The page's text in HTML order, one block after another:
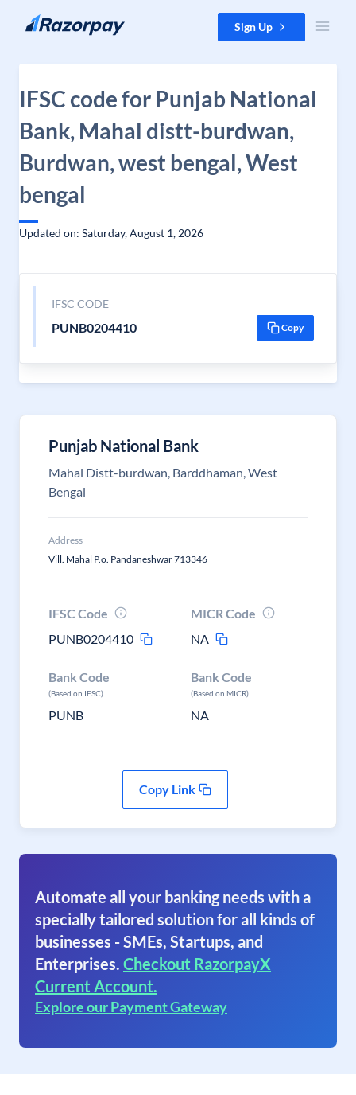
Skip to content Sign Up
IFSC code for Punjab National
Bank, Mahal distt-burdwan,
Burdwan, west bengal, West
bengal
Updated on: Saturday, August 1, 2026
IFSC CODE
PUNB0204410 Copy
Punjab National Bank
Mahal Distt-burdwan, Barddhaman, West
Bengal
Address
Vill. Mahal P.o. Pandaneshwar 713346
IFSC Code
PUNB0204410
MICR Code
NA
Bank Code
(Based on IFSC)
PUNB
Bank Code
(Based on MICR)
NA
Copy Link
Automate all your banking needs with a
specially tailored solution for all kinds of
businesses - SMEs, Startups, and
Enterprises. Checkout RazorpayX
Current Account.
Explore our Payment Gateway